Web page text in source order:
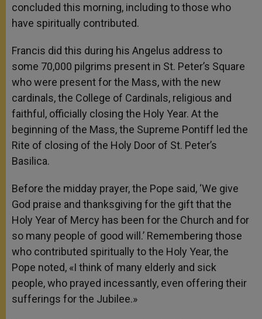
concluded this morning, including to those who
have spiritually contributed.
Francis did this during his Angelus address to
some 70,000 pilgrims present in St. Peter’s Square
who were present for the Mass, with the new
cardinals, the College of Cardinals, religious and
faithful, officially closing the Holy Year. At the
beginning of the Mass,the Supreme Pontiff led the
Rite of closing of the Holy Door of St. Peter’s
Basilica.
Before the midday prayer, the Pope said, ‘We give
God praise and thanksgiving for the gift that the
Holy Year of Mercy has been for the Church and for
so many people of good will.’ Remembering those
who contributed spiritually to the Holy Year, the
Pope noted, «I think of many elderly and sick
people, who prayed incessantly, even offering their
sufferings for the Jubilee.»